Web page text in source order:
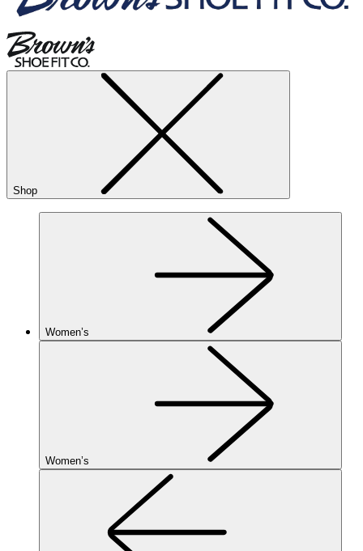
Shop
Women’s
Women’s